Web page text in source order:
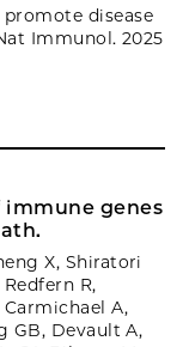
disease
Immunol. 2025
genes
X, Shiratori
R,
A,
GB, Devault A,